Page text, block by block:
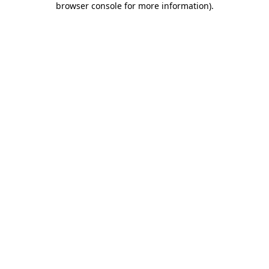
browser console for more information).